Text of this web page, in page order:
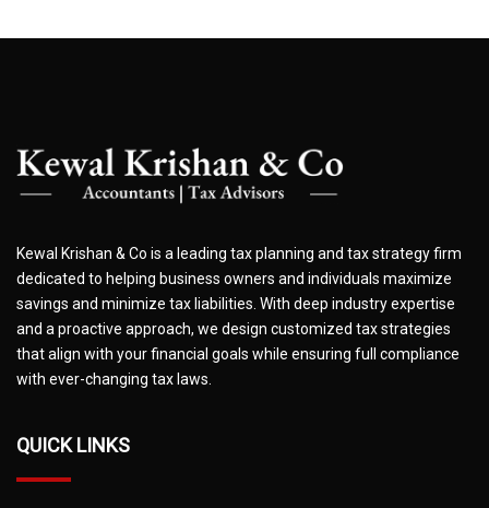
Kewal Krishan & Co is a leading tax planning and tax strategy firm
dedicated to helping business owners and individuals maximize
savings and minimize tax liabilities. With deep industry expertise
and a proactive approach, we design customized tax strategies
that align with your financial goals while ensuring full compliance
with ever-changing tax laws.
QUICK LINKS